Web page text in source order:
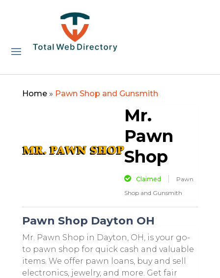
Home» Pawn Shop and Gunsmith
Mr.
Pawn
Shop
Claimed
Pawn
Shop and Gunsmith
Pawn Shop Dayton OH
Mr. Pawn Shop in Dayton, OH, is your go-
to pawn shop for quick cash and valuable
items. We offer pawn loans, buy and sell
electronics, jewelry, and more. Get fair